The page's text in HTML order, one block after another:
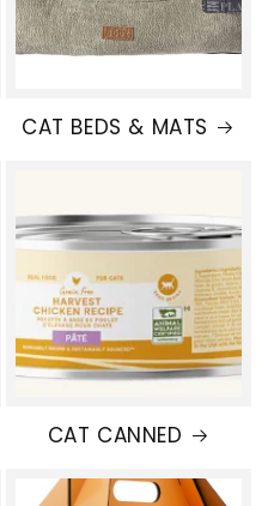
CAT BEDS & MATS
CAT CANNED